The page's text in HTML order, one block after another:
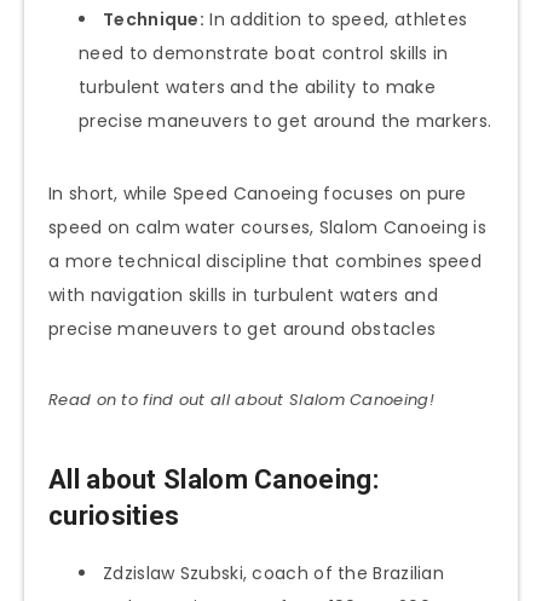
Technique: In addition to speed, athletes
need to demonstrate boat control skills in
turbulent waters and the ability to make
precise maneuvers to get around the markers.
In short, while Speed Canoeing focuses on pure
speed on calm water courses, Slalom Canoeing is
a more technical discipline that combines speed
with navigation skills in turbulent waters and
precise maneuvers to get around obstacles
Read on to find out all about SlalomCanoeing!
All about Slalom Canoeing:
curiosities
Zdzislaw Szubski, coach of the Brazilian